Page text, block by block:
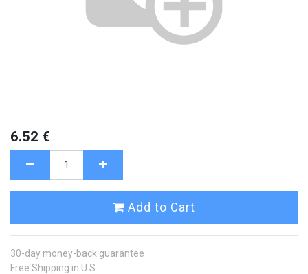
6.52 €
Add to Cart
30-day money-back guarantee
Free Shipping in U.S.